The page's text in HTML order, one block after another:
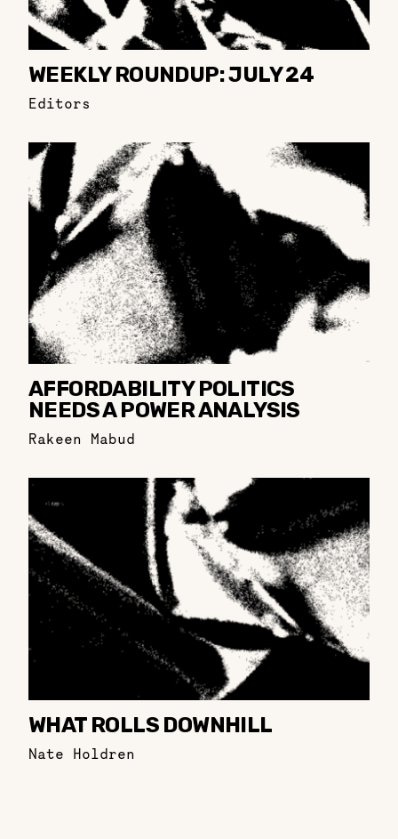
WEEKLY ROUNDUP: JULY 24
Editors
AFFORDABILITY POLITICS
NEEDS A POWER ANALYSIS
Rakeen Mabud
WHAT ROLLS DOWNHILL
Nate Holdren